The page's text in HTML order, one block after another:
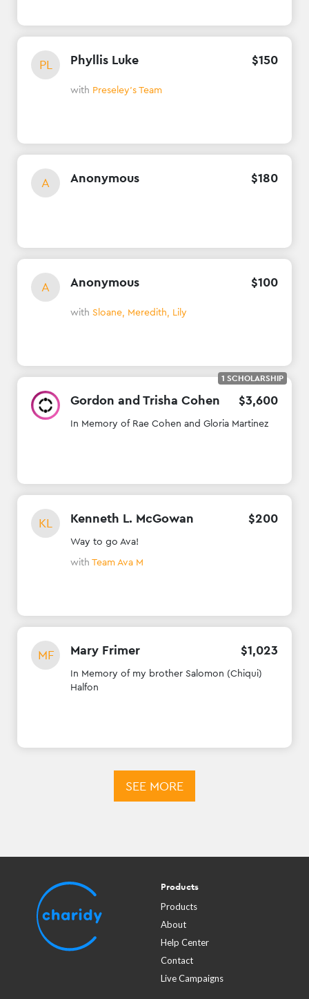
PL Phyllis Luke $150
with Preseley's Team
A Anonymous $180
A Anonymous $100
with Sloane, Meredith, Lily
Gordon and Trisha Cohen $3,600
In Memory of Rae Cohen and Gloria Martinez
1 SCHOLARSHIP
KL Kenneth L. McGowan $200
Way to go Ava!
with Team Ava M
MF Mary Frimer $1,023
In Memory of my brother Salomon (Chiqui)
Halfon
SEE MORE
Products
Products
About
Help Center
Contact
Live Campaigns